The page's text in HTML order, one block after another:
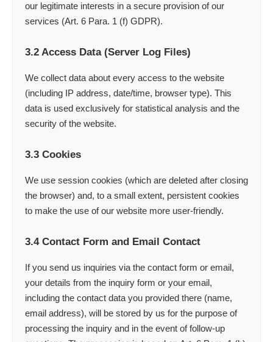
our legitimate interests in a secure provision of our
services (Art. 6 Para. 1 (f) GDPR).
3.2 Access Data (Server Log Files)
We collect data about every access to the website
(including IP address, date/time, browser type). This
data is used exclusively for statistical analysis and the
security of the website.
3.3 Cookies
We use session cookies (which are deleted after closing
the browser) and, to a small extent, persistent cookies
to make the use of our website more user-friendly.
3.4 Contact Form and Email Contact
If you send us inquiries via the contact form or email,
your details from the inquiry form or your email,
including the contact data you provided there (name,
email address), will be stored by us for the purpose of
processing the inquiry and in the event of follow-up